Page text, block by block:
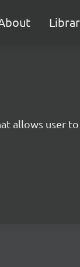
allows user to